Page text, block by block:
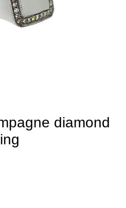
diamond